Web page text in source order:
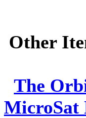
Other
The
MicroSat